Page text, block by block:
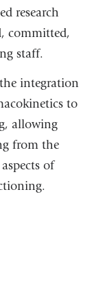
research
committed,
staff.
integration
to
allowing
from the
of